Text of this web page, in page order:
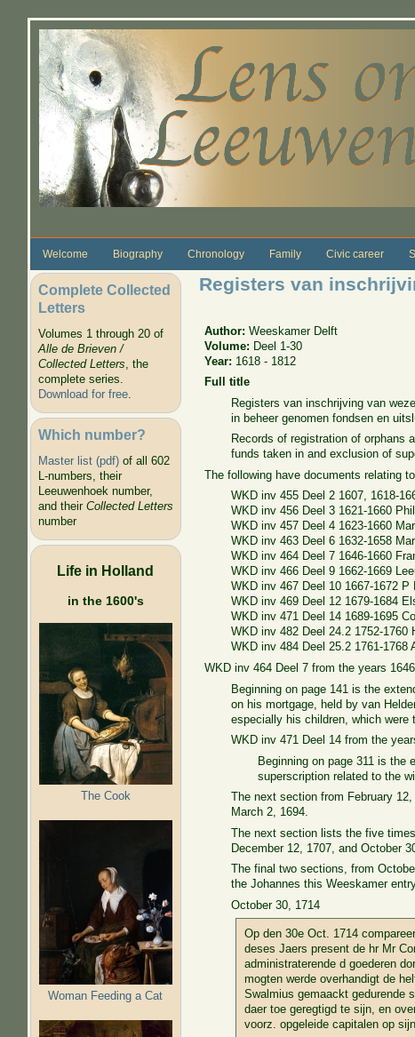
Welcome Biography Chronology Family Civic career
Complete Collected
Letters
Volumes 1 through 20 of
Alle de Brieven /
Collected Letters, the
complete series.
Download for free.
Which number?
Master list (pdf)of all 602
L-numbers, their
Leeuwenhoek number,
and their Collected Letters
number
Life in Holland
in the 1600's
The Cook
Woman Feeding a Cat
Registers van
Author:Weeskamer Delft
Volume: Deel 1-30
Year: 1618 - 1812
Full title
Registers van inschrijving van
in beheer genomen fondsen en
Records of registration of orphans
funds taken in and exclusion of
The following have documents relating to
WKD inv 455 Deel 2 1607, 1618-
WKD inv 456 Deel 3 1621-1660
WKD inv 457 Deel 4 1623-1660
WKD inv 463 Deel 6 1632-1658
WKD inv 464 Deel 7 1646-1660
WKD inv 466 Deel 9 1662-1669
WKD inv 467 Deel 10 1667-1672 P
WKD inv 469 Deel 12 1679-1684
WKD inv 471 Deel 14 1689-1695
WKD inv 482 Deel 24.2 1752-1760
WKD inv 484 Deel 25.2 1761-1768
WKD inv 464 Deel 7 from the years
Beginning on page 141 is the
on his mortgage, held by van
especially his children, which were
WKD inv 471 Deel 14 from the
Beginning on page 311 is the
superscription related to the
The next section from February
March 2, 1694.
The next section lists the five
December 12, 1707, and October
The final two sections, from
the Johannes this Weeskamer
October 30, 1714
Op den 30e Oct. 1714
deses Jaers present de hr Mr
administraterende d goederen
mogten werde overhandigt de
Swalmius gemaackt gedurende
daer toe geregtigd te sijn, en
voorz. opgeleide capitalen op